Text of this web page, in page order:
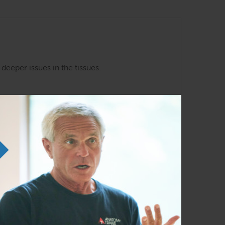
issues in the tissues.
Anatomy Trains in Structure and
Nov 20 – 22, 2026